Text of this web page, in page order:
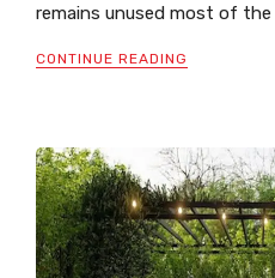
remains unused most of
CONTINUE READING